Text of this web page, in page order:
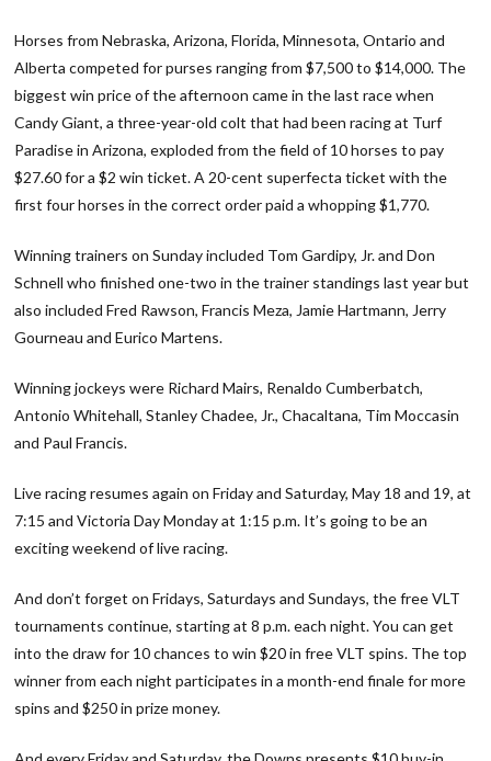
Horses from Nebraska, Arizona, Florida, Minnesota, Ontario and
Alberta competed for purses ranging from $7,500 to $14,000. The
biggest win price of the afternoon came in the last race when
Candy Giant, a three-year-old colt that had been racing at Turf
Paradise in Arizona, exploded from the field of 10 horses to pay
$27.60 for a $2 win ticket. A 20-cent superfecta ticket with the
first four horses in the correct order paid a whopping $1,770.
Winning trainers on Sunday included Tom Gardipy, Jr. and Don
Schnell who finished one-two in the trainer standings last year but
also included Fred Rawson, Francis Meza, Jamie Hartmann, Jerry
Gourneau and Eurico Martens.
Winning jockeys were Richard Mairs, Renaldo Cumberbatch,
Antonio Whitehall, Stanley Chadee, Jr., Chacaltana, Tim Moccasin
and Paul Francis.
Live racing resumes again on Friday and Saturday, May 18 and 19, at
7:15 and Victoria Day Monday at 1:15 p.m. It’s going to be an
exciting weekend of live racing.
And don’t forget on Fridays, Saturdays and Sundays, the free VLT
tournaments continue, starting at 8 p.m. each night. You can get
into the draw for 10 chances to win $20 in free VLT spins. The top
winner from each night participates in a month-end finale for more
spins and $250 in prize money.